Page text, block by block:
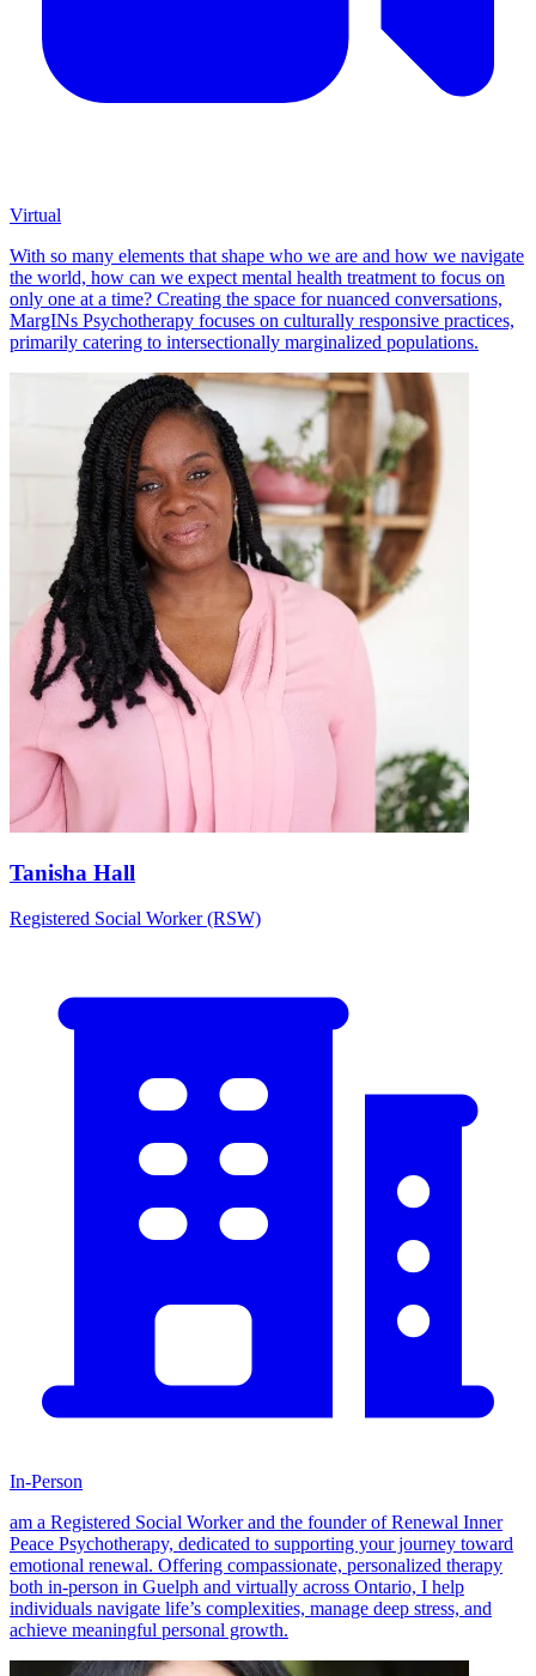
Virtual
With so many elements that shape who we are and how we navigate
the world, how can we expect mental health treatment to focus on
only one at a time? Creating the space for nuanced conversations,
MargINs Psychotherapy focuses on culturally responsive practices,
primarily catering to intersectionally marginalized populations.
Tanisha Hall
Registered Social Worker (RSW)
In-Person
am a Registered Social Worker and the founder of Renewal Inner
Peace Psychotherapy, dedicated to supporting your journey toward
emotional renewal. Offering compassionate, personalized therapy
both in-person in Guelph and virtually across Ontario, I help
individuals navigate life’s complexities, manage deep stress, and
achieve meaningful personal growth.